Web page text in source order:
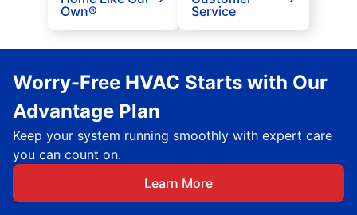
Own®
Service
Worry-Free HVAC Starts with Our
Advantage Plan
Keep your system running smoothly with expert care
you can count on.
Learn More